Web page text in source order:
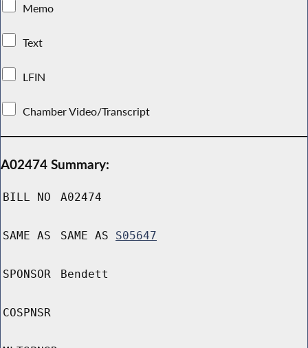
Memo
Text
LFIN
Chamber Video/Transcript
A02474 Summary:
BILL NO A02474
SAME AS SAME AS S05647
SPONSOR Bendett
COSPNSR